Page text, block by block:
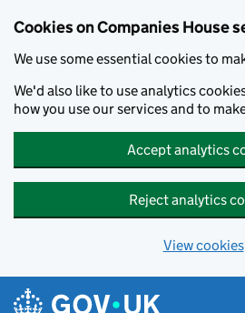
Cookies on Companies House
We use some essential cookies to
We'd also like to use analytics
how you use our services and to
Accept analytics
Reject analytics
View cookies